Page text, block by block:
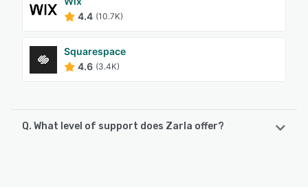
4.4 (10.7K)
Squarespace
4.6 (3.4K)
Q. What level of support does Zarla offer?